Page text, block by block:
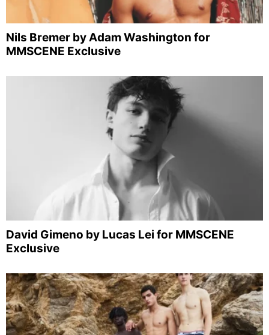
Nils Bremer by Adam Washington for
MMSCENE Exclusive
David Gimeno by Lucas Lei for MMSCENE
Exclusive